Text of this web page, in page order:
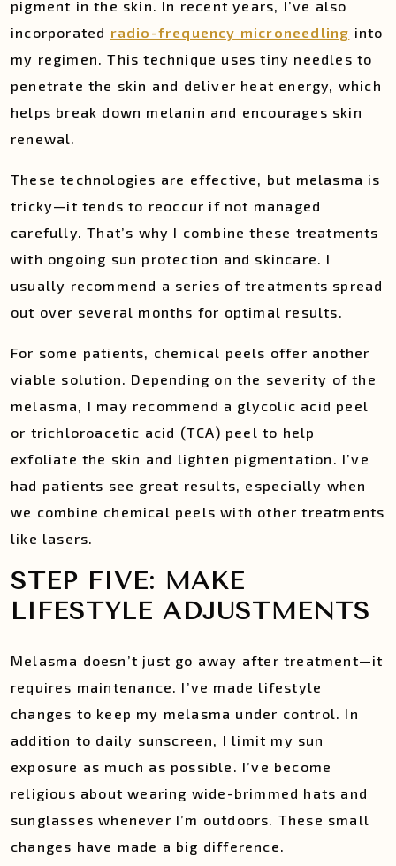
pigment in the skin. In recent years, I’ve also
incorporated radio-frequency microneedling into
my regimen. This technique uses tiny needles to
penetrate the skin and deliver heat energy, which
helps break down melanin and encourages skin
renewal.
These technologies are effective, but melasma is
tricky—it tends to reoccur if not managed
carefully. That’s why I combine these treatments
with ongoing sun protection and skincare. I
usually recommend a series of treatments spread
out over several months for optimal results.
For some patients, chemical peels offer another
viable solution. Depending on the severity of the
melasma, I may recommend a glycolic acid peel
or trichloroacetic acid (TCA) peel to help
exfoliate the skin and lighten pigmentation. I’ve
had patients see great results, especially when
we combine chemical peels with other treatments
like lasers.
STEP FIVE: MAKE
LIFESTYLE ADJUSTMENTS
Melasma doesn’t just go away after treatment—it
requires maintenance. I’ve made lifestyle
changes to keep my melasma under control. In
addition to daily sunscreen, I limit my sun
exposure as much as possible. I’ve become
religious about wearing wide-brimmed hats and
sunglasses whenever I’m outdoors. These small
changes have made a big difference.